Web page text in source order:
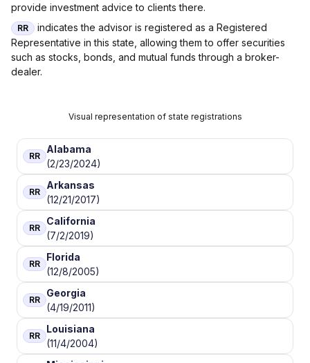
provide investment advice to clients there.
RR
indicates the advisor is registered as a Registered
Representative in this state, allowing them to offer securities
such as stocks, bonds, and mutual funds through a broker-
dealer.
Visual representation of state registrations
RR
Alabama
(2/23/2024)
RR
Arkansas
(12/21/2017)
RR
California
(7/2/2019)
RR
Florida
(12/8/2005)
RR
Georgia
(4/19/2011)
RR
Louisiana
(11/4/2004)